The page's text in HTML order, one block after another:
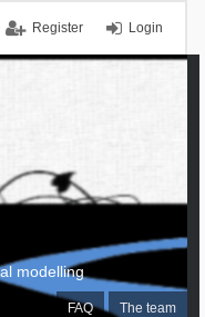
Login
Register
FAQ The team
modelling